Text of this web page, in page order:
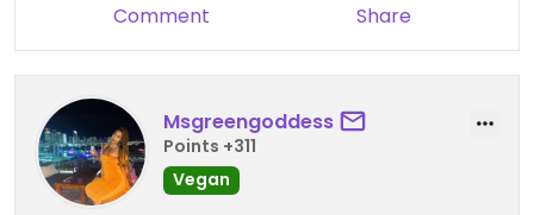
Comment Share
Msgreengoddess
Points +311
Vegan